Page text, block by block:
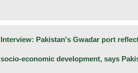
Interview: Pakistan's Gwadar port
socio-economic development, says